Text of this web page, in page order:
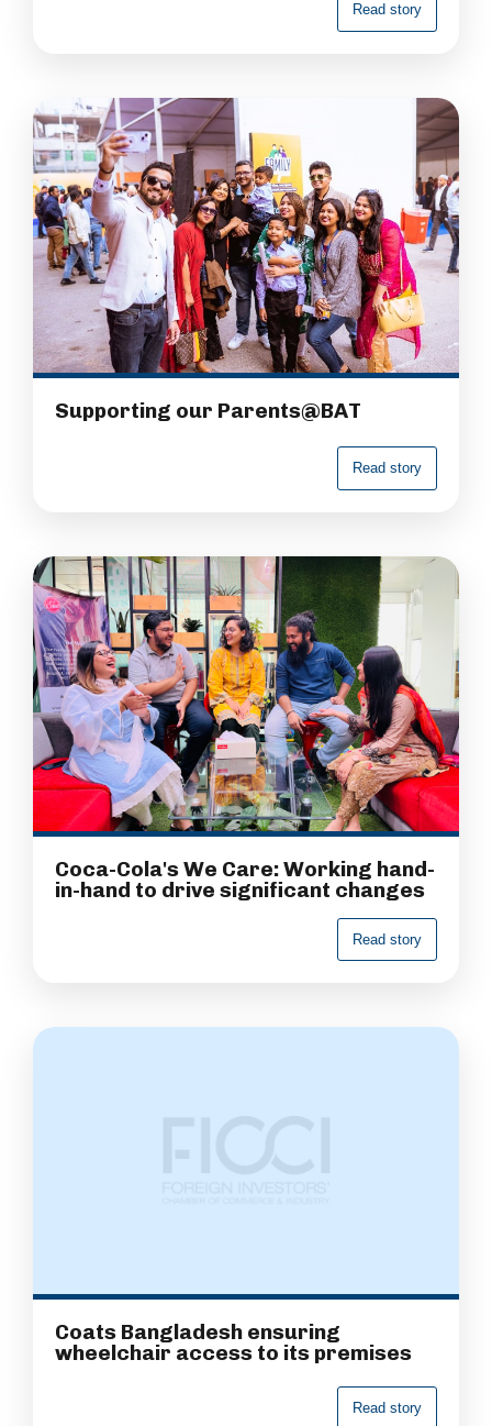
Read story
Supporting our Parents@BAT
Read story
Coca-Cola's We Care: Working hand-
in-hand to drive significant changes
Read story
Coats Bangladesh ensuring
wheelchair access to its premises
Read story